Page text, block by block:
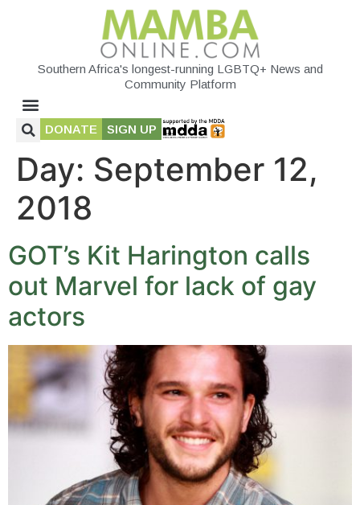
Southern Africa's longest-running LGBTQ+ News and
Community Platform
DONATE SIGN UP
Day: September 12,
2018
GOT’s Kit Harington calls
out Marvel for lack of gay
actors